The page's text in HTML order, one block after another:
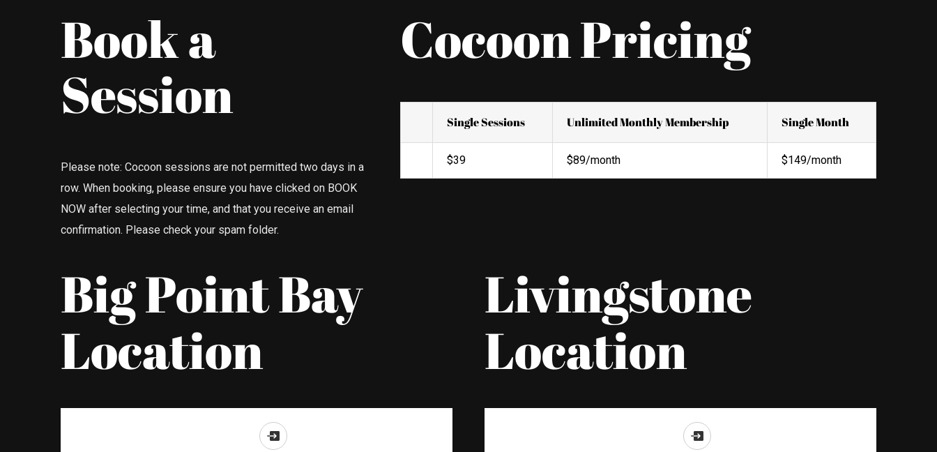
Book a
Session
Please note: Cocoon sessions are not permitted two days in a
row. When booking, please ensure you have clicked on BOOK
NOW after selecting your time, and that you receive an email
confirmation. Please check your spam folder.
Cocoon Pricing
Single Sessions Unlimited Monthly Membership Single Month
$39 $89/month $149/month
Big Point Bay
Location
Livingstone
Location